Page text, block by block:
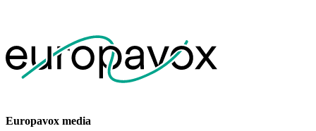
Europavox media